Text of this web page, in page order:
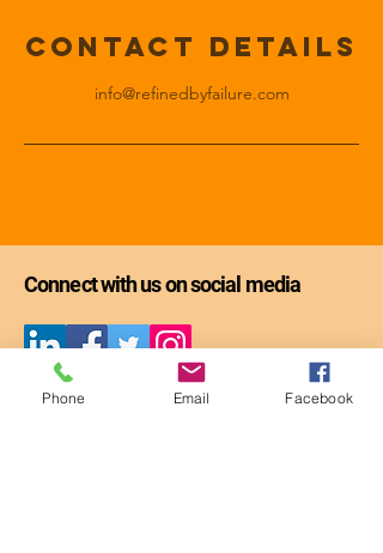
Contact Details
info@refinedbyfailure.com
Connect with us on social media
Get the first chapter of
Phone Email Facebook